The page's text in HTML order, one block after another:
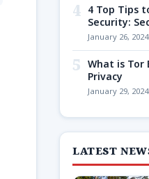
4 4 Top Tips
Security:
January 26,
5 What is Tor
Privacy
January 29,
LATEST